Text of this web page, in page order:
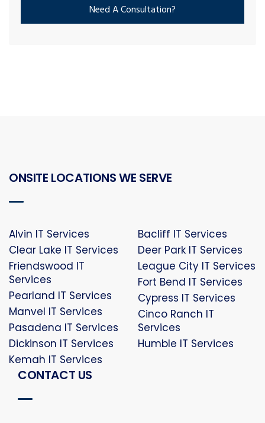
Need A Consultation?
ONSITE LOCATIONS WE SERVE
Alvin IT Services
Clear Lake IT Services
Friendswood IT
Services
Pearland IT Services
Manvel IT Services
Pasadena IT Services
Dickinson IT Services
Kemah IT Services
Bacliff IT Services
Deer Park IT Services
League City IT Services
Fort Bend IT Services
Cypress IT Services
Cinco Ranch IT
Services
Humble IT Services
CONTACT US